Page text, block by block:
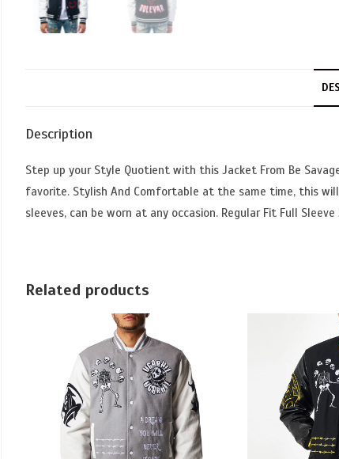
Description
Step up your Style Quotient with this Jacket From Be
favorite. Stylish And Comfortable at the same time, this
sleeves, can be worn at any occasion. Regular Fit Full
Related products